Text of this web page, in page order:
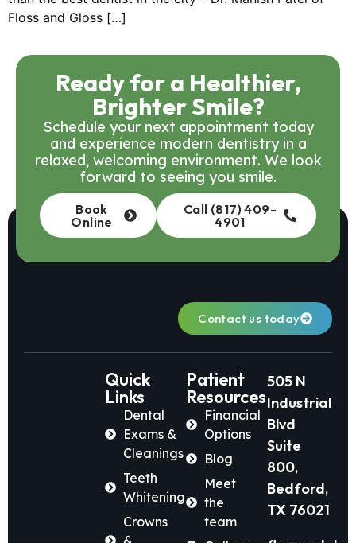
Floss and Gloss […]
Ready for a Healthier,
Brighter Smile?
Schedule your next appointment today
and experience modern dentistry in a
relaxed, welcoming environment. We look
forward to seeing you smile.
Book
Online
Call (817) 409-
4901
Contact us today
Quick
Links
Dental
Exams &
Cleanings
Teeth
Whitening
Crowns
Patient
Resources
Financial
Options
Blog
Meet
the
team
505 N
Industrial
Blvd
Suite
800,
Bedford,
TX 76021